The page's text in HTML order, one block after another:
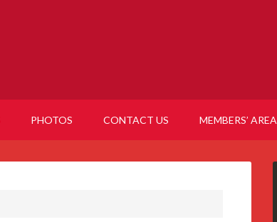
PHOTOS CONTACT US MEMBERS’ AREA